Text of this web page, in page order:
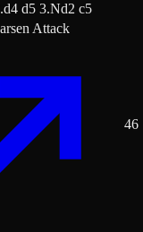
d5 3.Nd2 c5
Attack
46